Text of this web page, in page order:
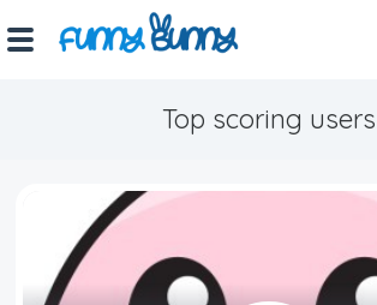
Top scoring users
Explore